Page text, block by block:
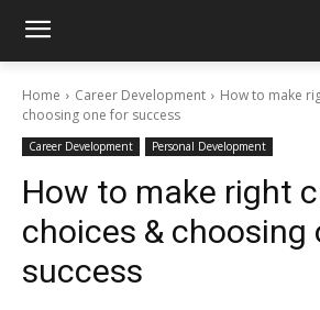
Home Career Development
How to make
choosing one for success
Career Development Personal Development
How to make right
choices & choosing
success